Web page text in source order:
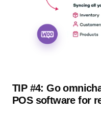
TIP #4: Go
POS software for